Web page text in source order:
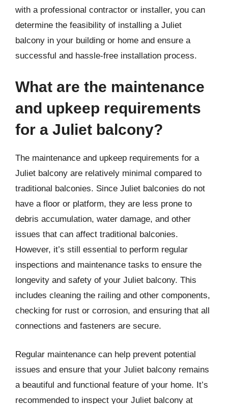
with a professional contractor or installer, you can
determine the feasibility of installing a Juliet
balcony in your building or home and ensure a
successful and hassle-free installation process.
What are the maintenance
and upkeep requirements
for a Juliet balcony?
The maintenance and upkeep requirements for a
Juliet balcony are relatively minimal compared to
traditional balconies. Since Juliet balconies do not
have a floor or platform, they are less prone to
debris accumulation, water damage, and other
issues that can affect traditional balconies.
However, it’s still essential to perform regular
inspections and maintenance tasks to ensure the
longevity and safety of your Juliet balcony. This
includes cleaning the railing and other components,
checking for rust or corrosion, and ensuring that all
connections and fasteners are secure.
Regular maintenance can help prevent potential
issues and ensure that your Juliet balcony remains
a beautiful and functional feature of your home. It’s
recommended to inspect your Juliet balcony at